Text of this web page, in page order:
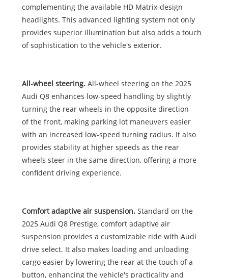
complementing the available HD Matrix-design
headlights. This advanced lighting system not only
provides superior illumination but also adds a touch
of sophistication to the vehicle's exterior.
All-wheel steering.All-wheel steering on the 2025
Audi Q8 enhances low-speed handling by slightly
turning the rear wheels in the opposite direction
of the front, making parking lot maneuvers easier
with an increased low-speed turning radius. It also
provides stability at higher speeds as the rear
wheels steer in the same direction, offering a more
confident driving experience.
Comfort adaptive air suspension. Standard on the
2025 Audi Q8 Prestige, comfort adaptive air
suspension provides a customizable ride with Audi
drive select. It also makes loading and unloading
cargo easier by lowering the rear at the touch of a
button, enhancing the vehicle's practicality and